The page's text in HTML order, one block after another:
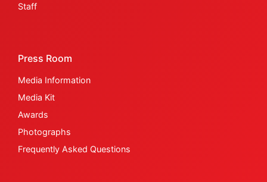
Staff
Press Room
Media Information
Media Kit
Awards
Photographs
Frequently Asked Questions